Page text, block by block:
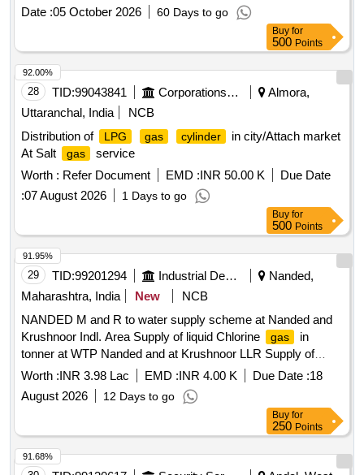
Date :05 October 2026 60 Days to go
Buy for
500 Points
28 TID:99043841 Corporations/ Assoc/ Chambers/ Govt Agencies
Almora,
Uttaranchal, India
NCB
Distribution of
LPG gas cylinder
in city/Attach market
At Salt
gas
service
Worth : Refer Document EMD :INR 50.00 K
Due Date
:07 August 2026 1 Days to go
92.00%
Buy for
500 Points
29 TID:99201294 Industrial Development Agencies
Nanded,
Maharashtra, India
New
NCB
NANDED M and R to water supply scheme at Nanded and
Krushnoor Indl. Area Supply of liquid Chlorine
gas
in
tonner at WTP Nanded and at Krushnoor LLR Supply of
liquid chlorine gas
in Net Weight 900 Kg tonners at WTP
Nanded and at LLR in Krushnoor I. A. The chlorine
shall be as per the relevant IS specifications.
Worth :INR 3.98 Lac EMD :INR 4.00 K Due Date :18
August 2026
12 Days to go
91.95%
Buy for
250 Points
91.68%